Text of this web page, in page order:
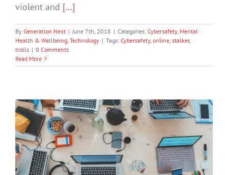
violent and [...]
By Generation Next | June 7th, 2018 | Categories: Cybersafety, Mental
Health & Wellbeing Technology | Tags: Cybersafety, online stalker,
trolls | 0 Comments
Read More
Dark Web Handbook
Cybersafety Technology